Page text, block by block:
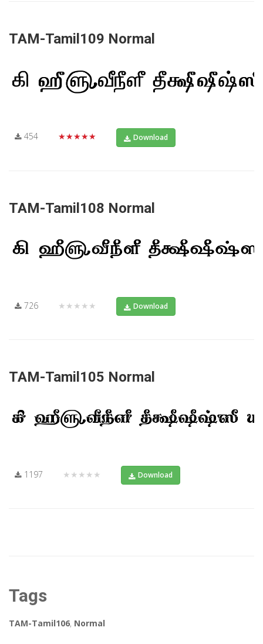
TAM-Tamil109 Normal
454 ★★★★★ Download
TAM-Tamil108 Normal
726 ★★★★★ Download
TAM-Tamil105 Normal
1197 ★★★★★ Download
Tags
TAM-Tamil106, Normal